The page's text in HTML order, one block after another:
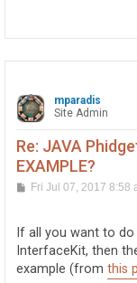
mparadis
Site Admin
Re: JAVA
EXAMPLE?
PFri Jul 07, 2017 8:58
If all you want to
InterfaceKit, then
example (from this